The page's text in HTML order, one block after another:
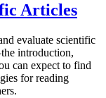
Articles
evaluate scientific
introduction,
can expect to find
for reading